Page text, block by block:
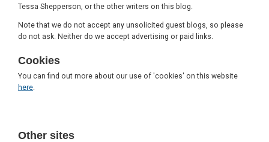
Tessa Shepperson, or the other writers on this blog.
Note that we do not accept any unsolicited guest blogs, so please
do not ask. Neither do we accept advertising or paid links.
Cookies
You can find out more about our use of 'cookies' on this website
here
Other sites